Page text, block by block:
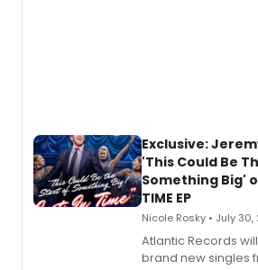
Exclusive:
'This Could Be
Something Big'
TIME EP
Nicole Rosky • July 30,
Atlantic Records
brand new singles